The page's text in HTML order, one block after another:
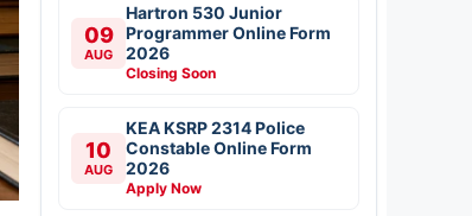
09
AUG
Hartron 530 Junior
Programmer Online Form
2026
Closing Soon
10
AUG
KEA KSRP 2314 Police
Constable Online Form
2026
Apply Now